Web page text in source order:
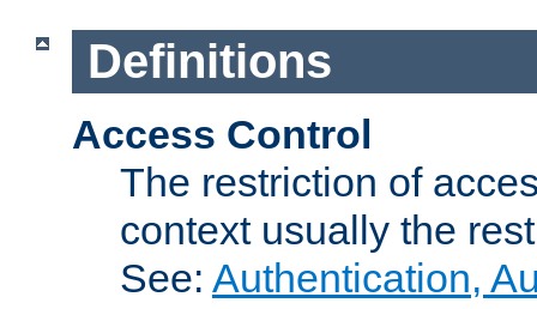
Definitions
Access Control
The restriction of
context usually the
See: Authentication,